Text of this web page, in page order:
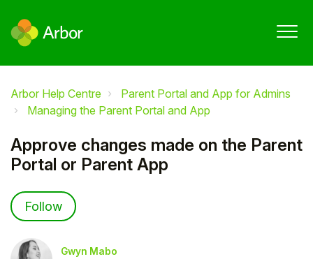
Arbor Help Centre
Parent Portal and App for Admins
Managing the Parent Portal and App
Approve changes made on the Parent
Portal or Parent App
Follow
Gwyn Mabo